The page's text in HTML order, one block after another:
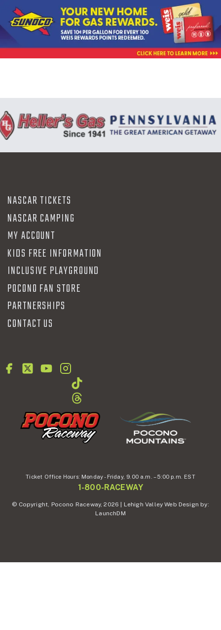
NASCAR TICKETS
NASCAR CAMPING
MY ACCOUNT
KIDS FREE INFORMATION
INCLUSIVE PLAYGROUND
POCONO FAN STORE
PARTNERSHIPS
CONTACT US
Ticket Office Hours: Monday - Friday, 9.00 a.m. – 5:00 p.m. EST
1-800-RACEWAY
© Copyright, Pocono Raceway, 2026 | Lehigh Valley Web Design by:
LaunchDM